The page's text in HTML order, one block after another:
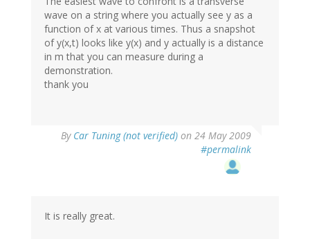
wave on a string where you actually see y as a
function of x at various times. Thus a snapshot
of y(x,t) looks like y(x) and y actually is a distance
in m that you can measure during a
demonstration.
thank you
By Car Tuning (not verified) on 24 May 2009
#permalink
It is really great.